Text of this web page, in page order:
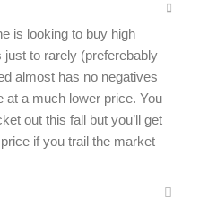
is looking to buy high
just to rarely (preferebably
almost has no negatives
at a much lower price. You
out this fall but you’ll get
if you trail the market